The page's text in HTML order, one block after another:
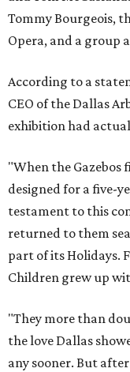
Tommy Bourgeois,
Opera, and a group
According to a
CEO of the Dallas
exhibition had
"When the Gazebos
designed for a five-
testament to this
returned to them
part of its Holidays.
Children grew up
"They more than
the love Dallas
any sooner. But